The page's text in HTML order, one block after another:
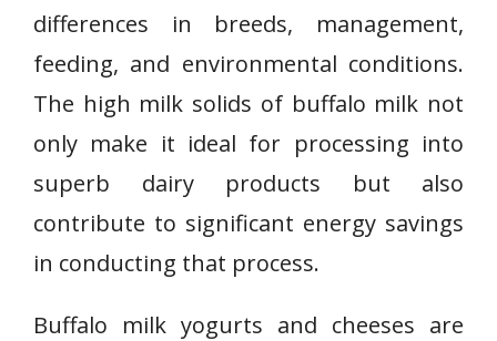
differences in breeds, management,
feeding, and environmental conditions.
The high milk solids of buffalo milk not
only make it ideal for processing into
superb dairy products but also
contribute to significant energy savings
in conducting that process.
Buffalo milk yogurts and cheeses are